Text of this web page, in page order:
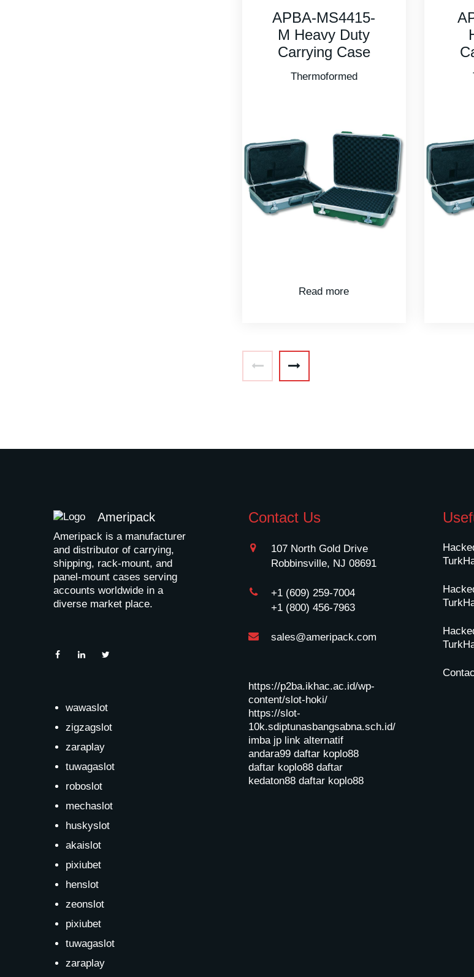
APBA-MS4412
Heavy Duty
Carrying Case
Thermoformed
Read more
Ameripack
Ameripack is a manufacturer
and distributor of carrying,
shipping, rack-mount, and
panel-mount cases serving
accounts worldwide in a
diverse market place.
wawaslot
zigzagslot
zaraplay
tuwagaslot
roboslot
mechaslot
huskyslot
akaislot
pixiubet
henslot
zeonslot
pixiubet
tuwagaslot
zaraplay
Contact Us
107 North Gold Drive
Robbinsville, NJ 08691
+1 (609) 259-7004
+1 (800) 456-7963
sales@ameripack.com
https://p2ba.ikhac.ac.id/wp-
content/slot-hoki/
https://slot-
10k.sdiptunasbangsabna.sch.id/
imba jp link alternatif
andara99 daftar koplo88
daftar koplo88 daftar
kedaton88 daftar koplo88